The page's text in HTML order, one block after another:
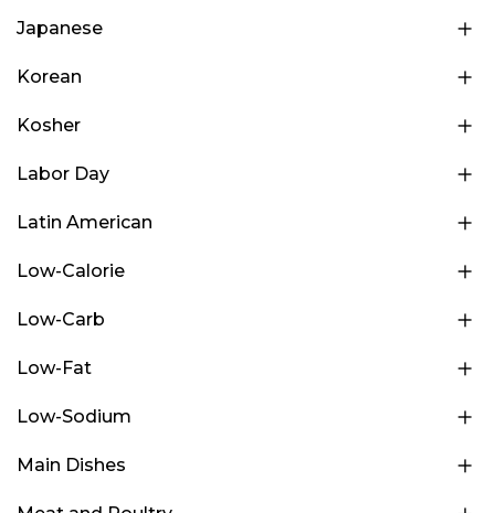
Japanese
Korean
Kosher
Labor Day
Latin American
Low-Calorie
Low-Carb
Low-Fat
Low-Sodium
Main Dishes